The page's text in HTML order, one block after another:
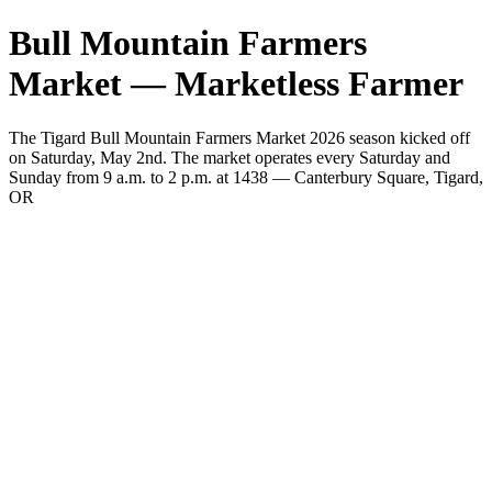
Bull Mountain Farmers
Market — Marketless Farmer
The Tigard Bull Mountain Farmers Market 2026 season kicked off
on Saturday, May 2nd. The market operates every Saturday and
Sunday from 9 a.m. to 2 p.m. at 1438 — Canterbury Square, Tigard,
OR